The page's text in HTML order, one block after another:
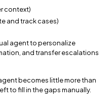
context)
and track cases)
agent to personalize
and transfer escalations
becomes little more than
to fill in the gaps manually.